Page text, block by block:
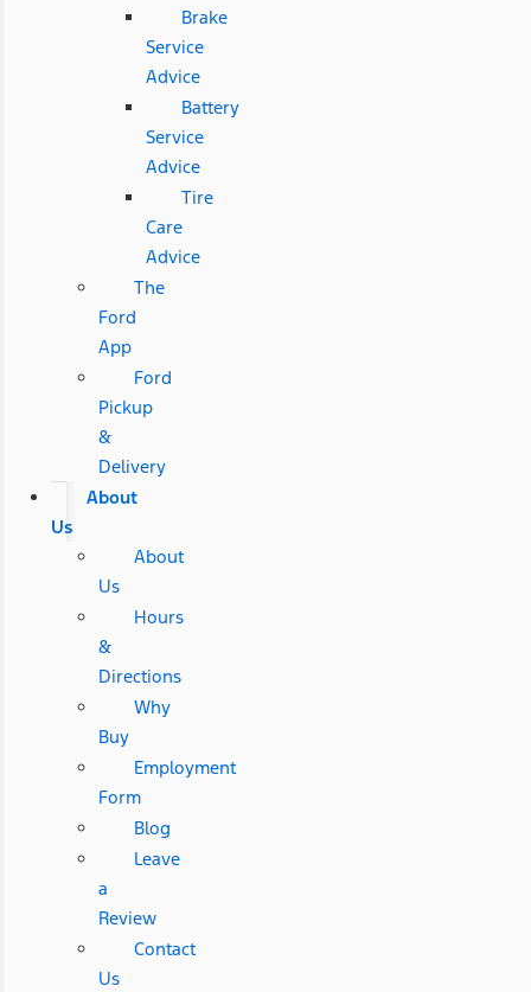
Brake
Service
Advice
Battery
Service
Advice
Tire
Care
Advice
The
Ford
App
Ford
Pickup
&
Delivery
About
Us
About
Us
Hours
&
Directions
Why
Buy
Employment
Form
Blog
Leave
a
Review
Contact
Us